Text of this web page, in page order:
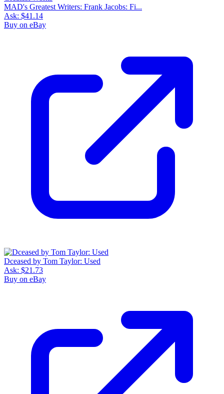
MAD's Greatest Writers: Frank Jacobs: Fi...
Ask: $41.14
Buy on eBay
Dceased by Tom Taylor: Used
Ask: $21.73
Buy on eBay